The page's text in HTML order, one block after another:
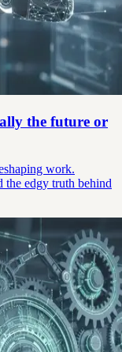
the future or
work.
the edgy truth behind